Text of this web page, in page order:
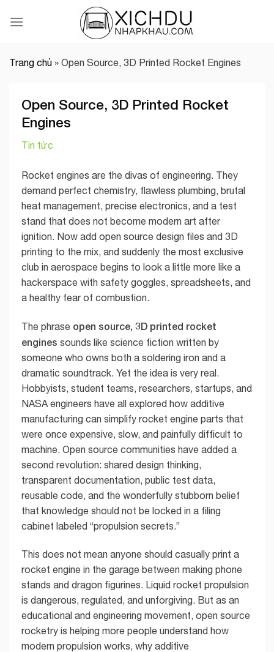
Trang chủ » Open Source, 3D Printed Rocket Engines
Open Source, 3D Printed Rocket
Engines
Tin tức
Rocket engines are the divas of engineering. They
demand perfect chemistry, flawless plumbing, brutal
heat management, precise electronics, and a test
stand that does not become modern art after
ignition. Now add open source design files and 3D
printing to the mix, and suddenly the most exclusive
club in aerospace begins to look a little more like a
hackerspace with safety goggles, spreadsheets, and
a healthy fear of combustion.
The phrase open source, 3D printed rocket
engines sounds like science fiction written by
someone who owns both a soldering iron and a
dramatic soundtrack. Yet the idea is very real.
Hobbyists, student teams, researchers, startups, and
NASA engineers have all explored how additive
manufacturing can simplify rocket engine parts that
were once expensive, slow, and painfully difficult to
machine. Open source communities have added a
second revolution: shared design thinking,
transparent documentation, public test data,
reusable code, and the wonderfully stubborn belief
that knowledge should not be locked in a filing
cabinet labeled “propulsion secrets.”
This does not mean anyone should casually print a
rocket engine in the garage between making phone
stands and dragon figurines. Liquid rocket propulsion
is dangerous, regulated, and unforgiving. But as an
educational and engineering movement, open source
rocketry is helping more people understand how
modern propulsion works, why additive